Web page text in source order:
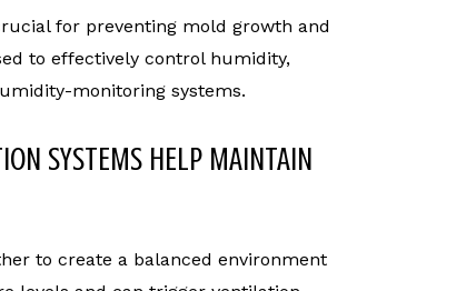
for preventing mold growth and
to effectively control humidity,
monitoring systems.
SYSTEMS HELP MAINTAIN
to create a balanced environment